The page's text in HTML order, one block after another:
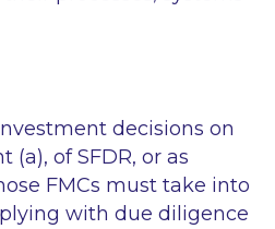
decisions on
of SFDR, or as
FMCs must take into
with due diligence